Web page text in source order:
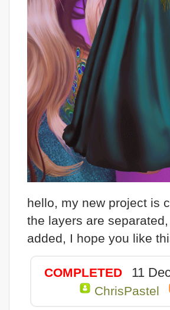
hello, my new project is
the layers are
added, I hope you like
COMPLETED 11
ChrisPastel